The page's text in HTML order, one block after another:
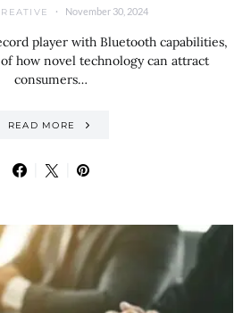
November 30, 2024
player with Bluetooth capabilities,
how novel technology can attract
consumers…
READ MORE